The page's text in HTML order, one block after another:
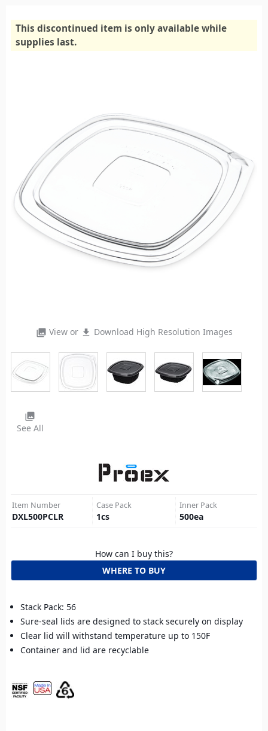
This discontinued item is only available while
supplies last.
photo_library View or file_download Download High Resolution Images
photo_library
See All
Item Number
DXL500PCLR
Case Pack
1cs
Inner Pack
500ea
How can I buy this?
WHERE TO BUY
Stack Pack: 56
Sure-seal lids are designed to stack securely on display
Clear lid will withstand temperature up to 150F
Container and lid are recyclable